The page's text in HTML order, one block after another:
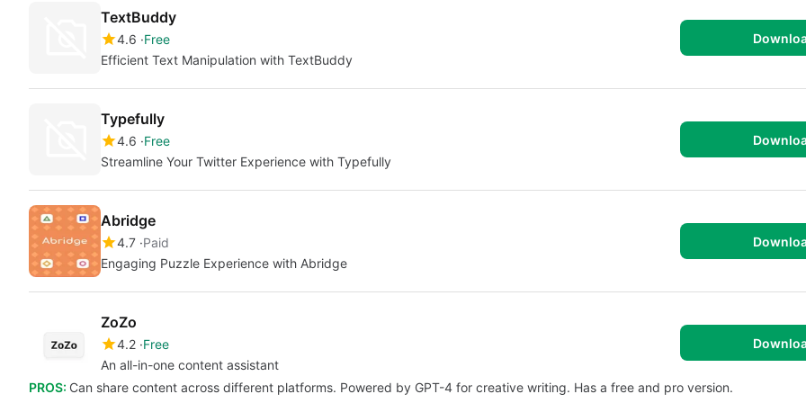
TextBuddy
4.6 Free
Efficient Text Manipulation with TextBuddy
Typefully
4.6 Free
Streamline Your Twitter Experience with Typefully
Abridge
4.7 Paid
Engaging Puzzle Experience with Abridge
ZoZo
4.2 Free
An all-in-one content assistant
PROS: Can share content across different platforms. Powered by GPT-4 for creative writing. Has a free and pro version.